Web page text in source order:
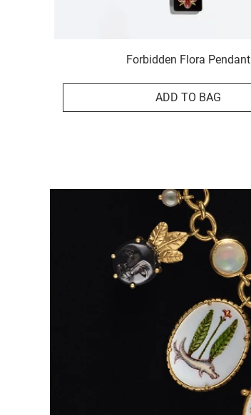
Forbidden Flora Pendant
ADD TO BAG